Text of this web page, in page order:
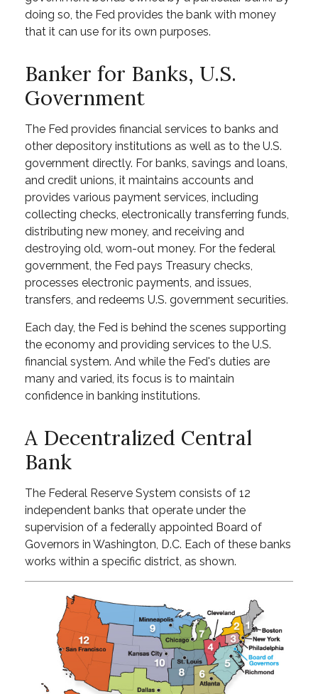
doing so, the Fed provides the bank with money
that it can use for its own purposes.
Banker for Banks, U.S.
Government
The Fed provides financial services to banks and
other depository institutions as well as to the U.S.
government directly. For banks, savings and loans,
and credit unions, it maintains accounts and
provides various payment services, including
collecting checks, electronically transferring funds,
distributing new money, and receiving and
destroying old, worn-out money. For the federal
government, the Fed pays Treasury checks,
processes electronic payments, and issues,
transfers, and redeems U.S. government securities.
Each day, the Fed is behind the scenes supporting
the economy and providing services to the U.S.
financial system. And while the Fed's duties are
many and varied, its focus is to maintain
confidence in banking institutions.
A Decentralized Central
Bank
The Federal Reserve System consists of 12
independent banks that operate under the
supervision of a federally appointed Board of
Governors in Washington, D.C. Each of these banks
works within a specific district, as shown.